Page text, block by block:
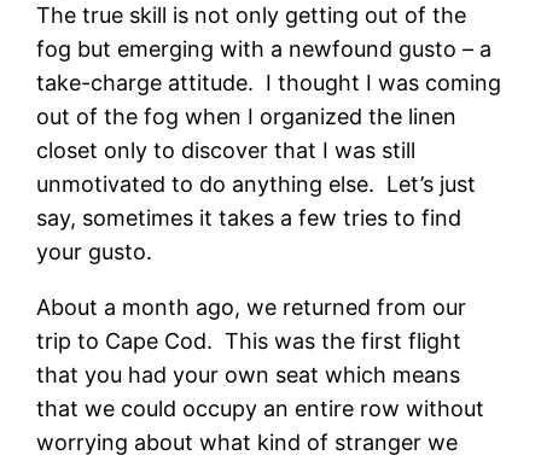
The true skill is not only getting out of the
fog but emerging with a newfound gusto – a
take-charge attitude. I thought I was coming
out of the fog when I organized the linen
closet only to discover that I was still
unmotivated to do anything else. Let’s just
say, sometimes it takes a few tries to find
your gusto.
About a month ago, we returned from our
trip to Cape Cod. This was the first flight
that you had your own seat which means
that we could occupy an entire row without
worrying about what kind of stranger we